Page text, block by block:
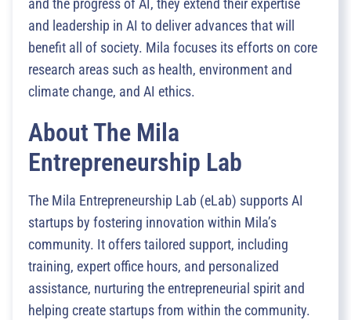
and the progress of AI, they extend their expertise
and leadership in AI to deliver advances that will
benefit all of society. Mila focuses its efforts on core
research areas such as health, environment and
climate change, and AI ethics.
About The Mila
Entrepreneurship Lab
The Mila Entrepreneurship Lab (eLab) supports AI
startups by fostering innovation within Mila’s
community. It offers tailored support, including
training, expert office hours, and personalized
assistance, nurturing the entrepreneurial spirit and
helping create startups from within the community.